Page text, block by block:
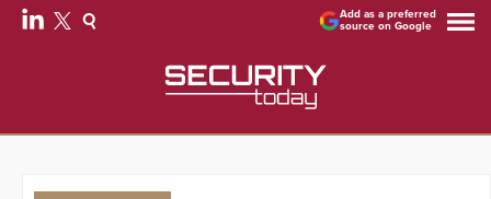
Add as a preferred
source on Google